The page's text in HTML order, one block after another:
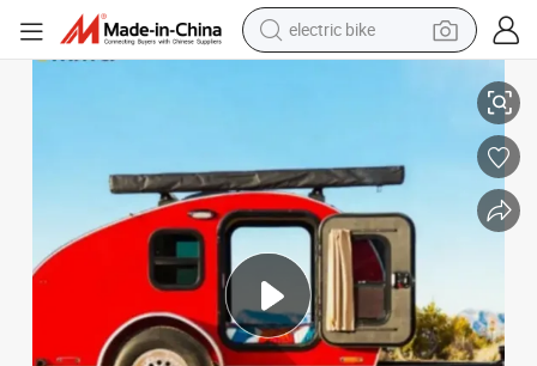
running shoe
human hair wig
farm tractor
electric tricycle
shoulder bag